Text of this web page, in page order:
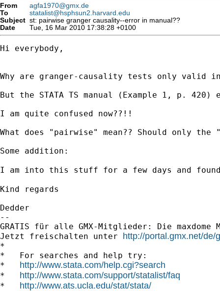
From
agfa1970@gmx.de
To
statalist@hsphsun2.harvard.edu
Subject st: pairwise granger causality--error in manual??
Date
Tue, 16 Mar 2010 17:38:28 +0100
Hi everybody,
Why are granger-causality tests only valid
But the STATA TS manual (Example 1, p.
I am quite confused now??!!
What does "pairwise" mean?? Should only
Some addition:
I am into this stuff for a few days and
Kind regards
Dedder
--
GRATIS für alle GMX-Mitglieder: Die maxdome
Jetzt freischalten unter http://portal.gmx.net/de/
*
*   For searches and help try:
* http://www.stata.com/help.cgi?search
* http://www.stata.com/support/statalist/faq
* http://www.ats.ucla.edu/stat/stata/